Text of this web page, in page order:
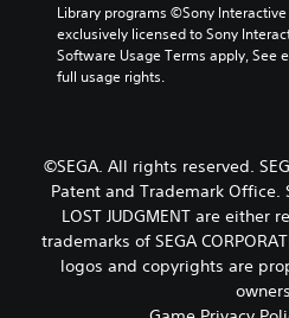
Library programs ©Sony
exclusively licensed to Sony
Software Usage Terms apply,
full usage rights.
©SEGA. All rights reserved.
Patent and Trademark Office.
LOST JUDGMENT are either
trademarks of SEGA
logos and copyrights are